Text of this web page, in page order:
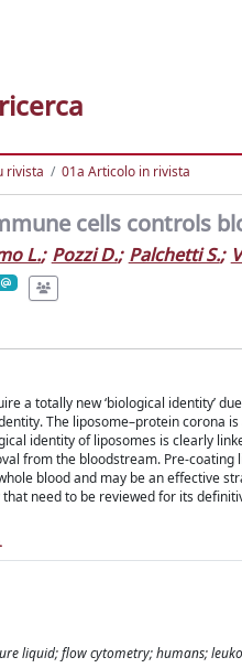
rivista 01a Articolo in rivista
cells controls
L.; Pozzi D.; Palchetti S.;
a totally new ‘biological identity’
The liposome–protein
identity of liposomes is clearly
from the bloodstream. Pre-
blood and may be an effective
need to be reviewed for its
liquid; flow cytometry; humans;